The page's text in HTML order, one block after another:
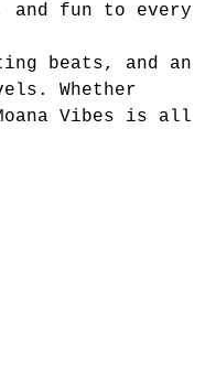
and fun to every
beats, and an
Whether
Vibes is all